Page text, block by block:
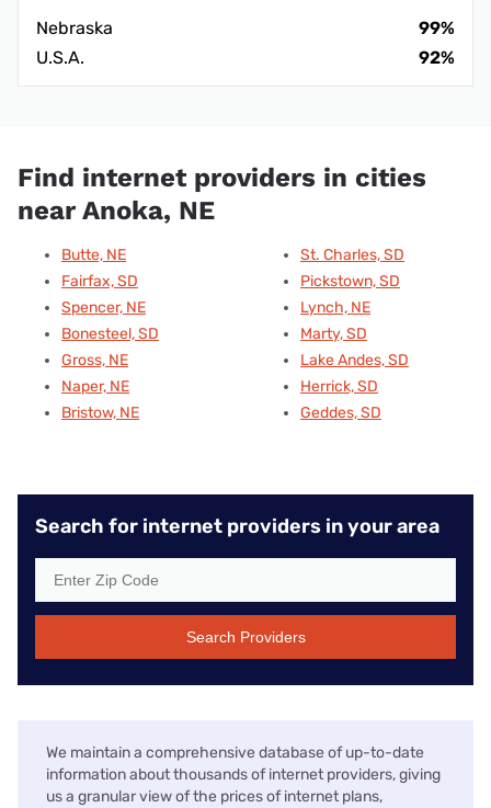
Nebraska
99%
U.S.A.
92%
Find internet providers in cities
near Anoka, NE
Butte, NE
Fairfax, SD
Spencer, NE
Bonesteel, SD
Gross, NE
Naper, NE
Bristow, NE
St. Charles, SD
Pickstown, SD
Lynch, NE
Marty, SD
Lake Andes, SD
Herrick, SD
Geddes, SD
Search for internet providers in your area
Search Providers
We maintain a comprehensive database of up-to-date
information about thousands of internet providers, giving
us a granular view of the prices of internet plans,